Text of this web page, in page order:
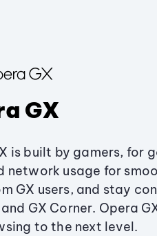
GX
is built by gamers, for
network usage for
GX users, and stay
GX Corner. Opera
to the next level.